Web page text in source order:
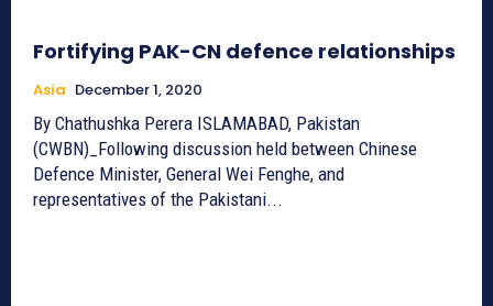
Fortifying PAK-CN defence relationships
Asia December 1, 2020
By Chathushka Perera ISLAMABAD, Pakistan
(CWBN)_Following discussion held between Chinese
Defence Minister, General Wei Fenghe, and
representatives of the Pakistani...